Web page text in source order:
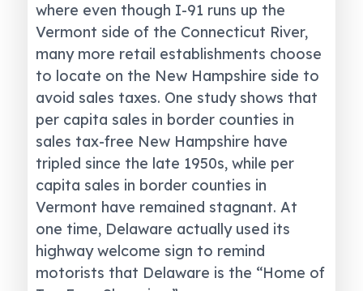
where even though I-91 runs up the
Vermont side of the Connecticut River,
many more retail establishments choose
to locate on the New Hampshire side to
avoid sales taxes. One study shows that
per capita sales in border counties in
sales tax-free New Hampshire have
tripled since the late 1950s, while per
capita sales in border counties in
Vermont have remained stagnant. At
one time, Delaware actually used its
highway welcome sign to remind
motorists that Delaware is the “Home of